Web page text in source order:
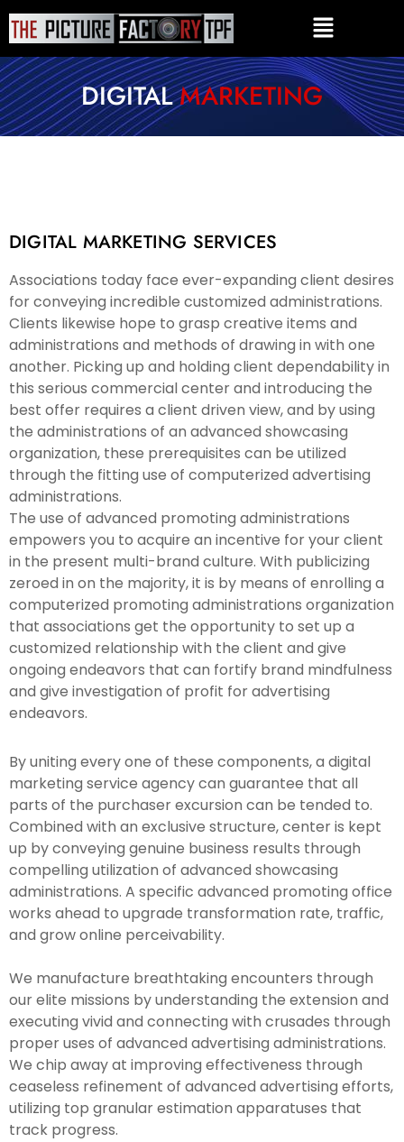
DIGITALMARKETING
DIGITAL MARKETING SERVICES
Associations today face ever-expanding client desires
for conveying incredible customized administrations.
Clients likewise hope to grasp creative items and
administrations and methods of drawing in with one
another. Picking up and holding client dependability in
this serious commercial center and introducing the
best offer requires a client driven view, and by using
the administrations of an advanced showcasing
organization, these prerequisites can be utilized
through the fitting use of computerized advertising
administrations.
The use of advanced promoting administrations
empowers you to acquire an incentive for your client
in the present multi-brand culture. With publicizing
zeroed in on the majority, it is by means of enrolling a
computerized promoting administrations organization
that associations get the opportunity to set up a
customized relationship with the client and give
ongoing endeavors that can fortify brand mindfulness
and give investigation of profit for advertising
endeavors.
By uniting every one of these components, a digital
marketing service agency can guarantee that all
parts of the purchaser excursion can be tended to.
Combined with an exclusive structure, center is kept
up by conveying genuine business results through
compelling utilization of advanced showcasing
administrations. A specific advanced promoting office
works ahead to upgrade transformation rate, traffic,
and grow online perceivability.
We manufacture breathtaking encounters through
our elite missions by understanding the extension and
executing vivid and connecting with crusades through
proper uses of advanced advertising administrations.
We chip away at improving effectiveness through
ceaseless refinement of advanced advertising efforts,
utilizing top granular estimation apparatuses that
track progress.